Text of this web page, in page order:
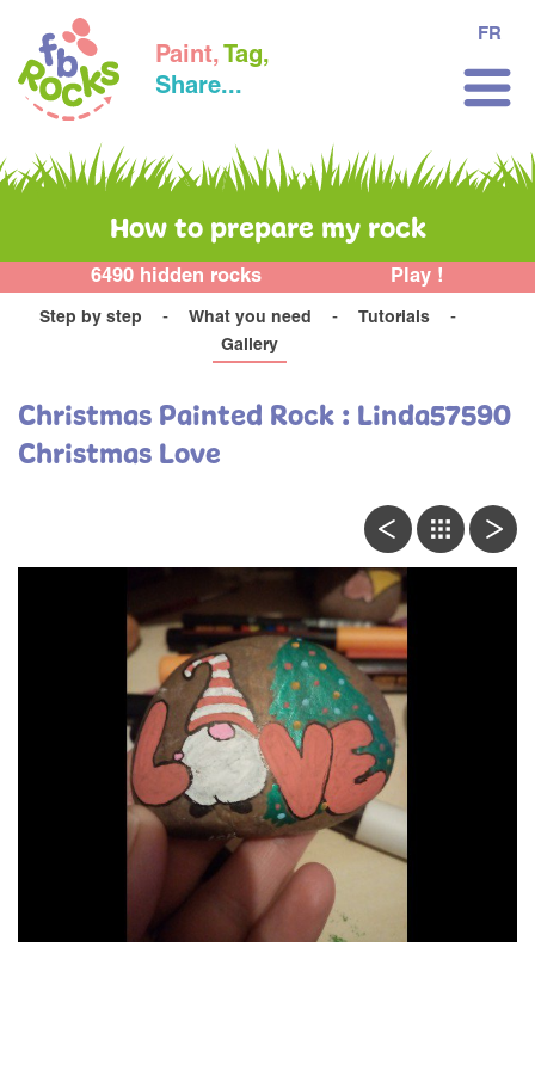
Paint, Tag,
Share...
FR
How to prepare my rock
6490 hidden rocks Play !
Step by step What you need
Tutorials
Gallery
Christmas Painted Rock : Linda57590
Christmas Love